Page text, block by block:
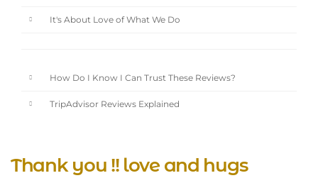
It's About Love of What We Do
How Do I Know I Can Trust These Reviews?
TripAdvisor Reviews Explained
Thank you !! love and hugs